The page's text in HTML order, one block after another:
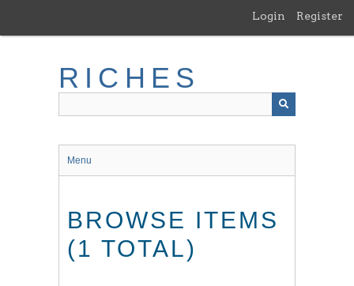
main
Login Register
RICHES
Menu
BROWSE ITEMS
(1 TOTAL)